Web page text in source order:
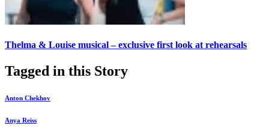
Thelma & Louise musical – exclusive first look at rehearsals
Tagged in this Story
Anton Chekhov
Anya Reiss